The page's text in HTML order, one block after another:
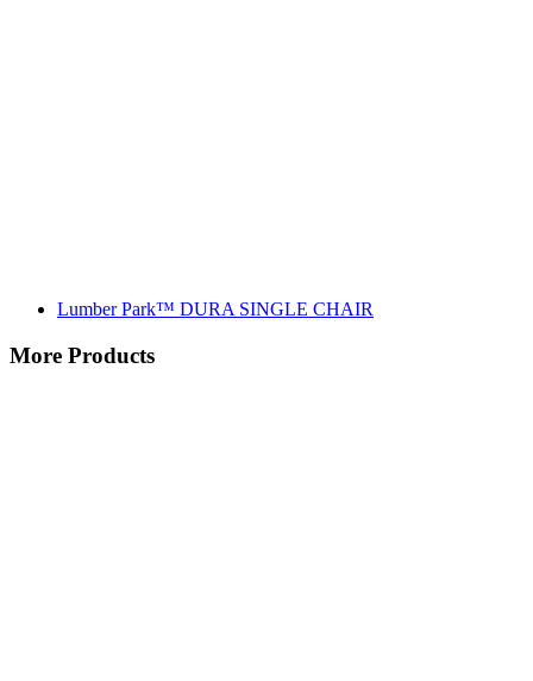
Lumber Park™ DURA SINGLE CHAIR
More Products